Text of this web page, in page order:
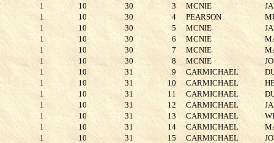
1
10 30 3 MCNIE
1
10 30 4 PEARSON
1
10 30 5 MCNIE
1
10 30 6 MCNIE
1
10 30 7 MCNIE
1
10 30 8 MCNIE
1
10 31 9 CARMICHAEL
1
10 31 10 CARMICHAEL
1
10 31 11 CARMICHAEL
1
10 31 12 CARMICHAEL
1
10 31 13 CARMICHAEL
1
10 31 14 CARMICHAEL
1
10 31 15 CARMICHAEL